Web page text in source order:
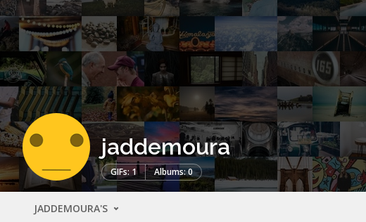
jaddemoura
GIFs: 1 Albums: 0
JADDEMOURA'S